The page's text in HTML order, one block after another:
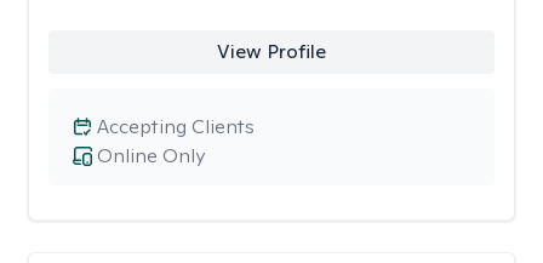
View Profile
Online Only
Accepting Clients